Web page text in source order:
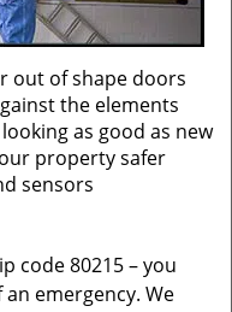
out of shape doors
the elements
as good as new
property safer
sensors
code 80215 – you
emergency. We